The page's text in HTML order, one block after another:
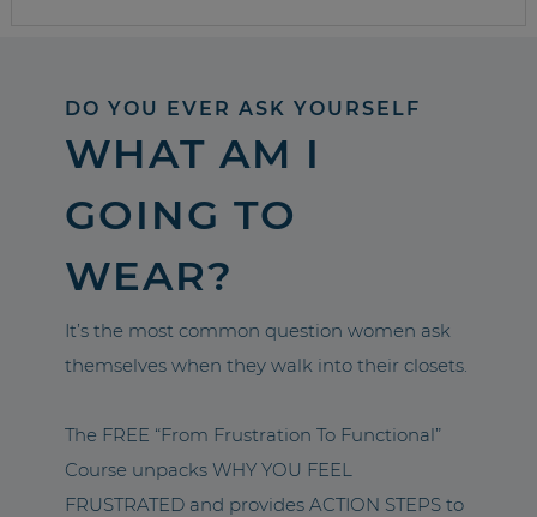
DO YOU EVER ASK YOURSELF
WHAT AM I
GOING TO
WEAR?
It’s the most common question women ask
themselves when they walk into their closets.
The FREE “From Frustration To Functional”
Course unpacks WHY YOU FEEL
FRUSTRATED and provides ACTION STEPS to